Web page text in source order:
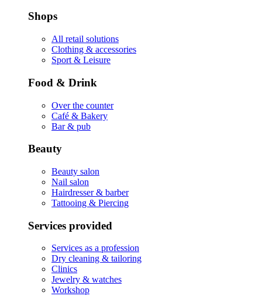
Shops
All retail solutions
Clothing & accessories
Sport & Leisure
Food & Drink
Over the counter
Café & Bakery
Bar & pub
Beauty
Beauty salon
Nail salon
Hairdresser & barber
Tattooing & Piercing
Services provided
Services as a profession
Dry cleaning & tailoring
Clinics
Jewelry & watches
Workshop